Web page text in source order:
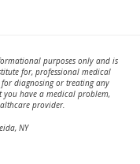
purposes only and is
for, professional medical
diagnosing or treating any
have a medical problem,
provider.
NY